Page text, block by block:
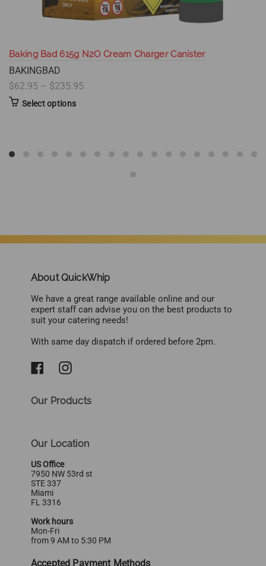
Baking Bad 615g N2O Cream Charger Canister
BAKINGBAD
$62.95 – $235.95
Select options
About QuickWhip
We have a great range available online and our
expert staff can advise you on the best products to
suit your catering needs!
With same day dispatch if ordered before 2pm.
Our Products
Our Location
US Office
7950 NW 53rd st
STE 337
Miami
FL 3316
Work hours
Mon-Fri
from 9 AM to 5:30 PM
Accepted Payment Methods